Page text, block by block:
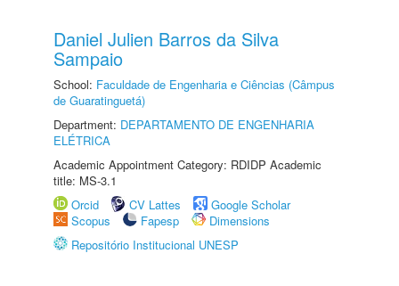
Daniel Julien Barros da Silva
Sampaio
School: Faculdade de Engenharia e Ciências (Câmpus
de Guaratinguetá)
Department: DEPARTAMENTO DE ENGENHARIA
ELÉTRICA
Academic Appointment Category: RDIDP Academic
title: MS-3.1
Orcid
CV Lattes
Google Scholar
Scopus
Fapesp
Dimensions
Repositório Institucional UNESP